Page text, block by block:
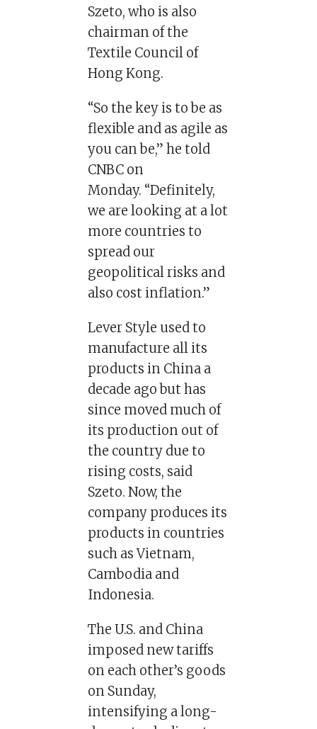
Szeto, who is also
chairman of the
Textile Council of
Hong Kong.
“So the key is to be as
flexible and as agile as
you can be,” he told
CNBC on
Monday. “Definitely,
we are looking at a lot
more countries to
spread our
geopolitical risks and
also cost inflation.”
Lever Style used to
manufacture all its
products in China a
decade ago but has
since moved much of
its production out of
the country due to
rising costs, said
Szeto. Now, the
company produces its
products in countries
such as Vietnam,
Cambodia and
Indonesia.
The U.S. and China
imposed new tariffs
on each other’s goods
on Sunday,
intensifying a long-